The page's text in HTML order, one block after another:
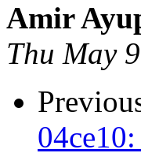
Amir
Thu May